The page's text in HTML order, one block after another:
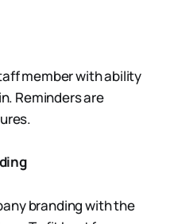
member with ability
Reminders are
branding with the